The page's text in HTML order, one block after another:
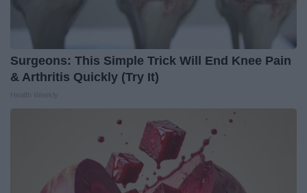
Surgeons: This Simple Trick Will End Knee Pain
& Arthritis Quickly (Try It)